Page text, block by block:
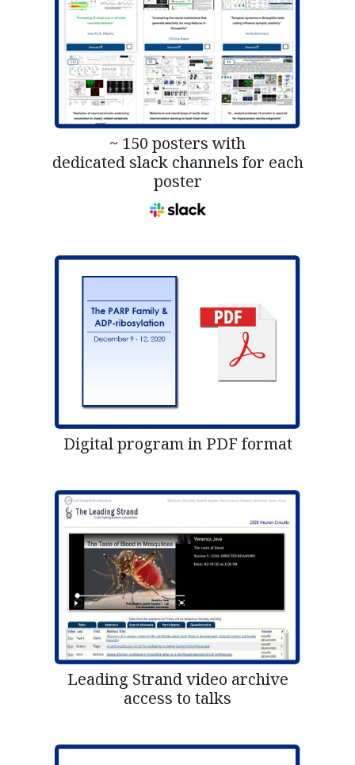
~ 150 posters with
dedicated slack channels for each
poster
Digital program in PDF format
Leading Strand video archive
access to talks